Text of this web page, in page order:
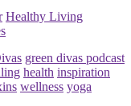
Healthy Living
green divas podcast
health inspiration
wellness yoga